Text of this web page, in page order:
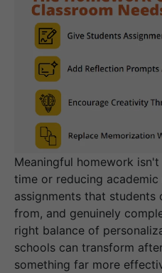
Meaningful homework
time or reducing
assignments that students
from, and genuinely
right balance of
schools can transform
something far more